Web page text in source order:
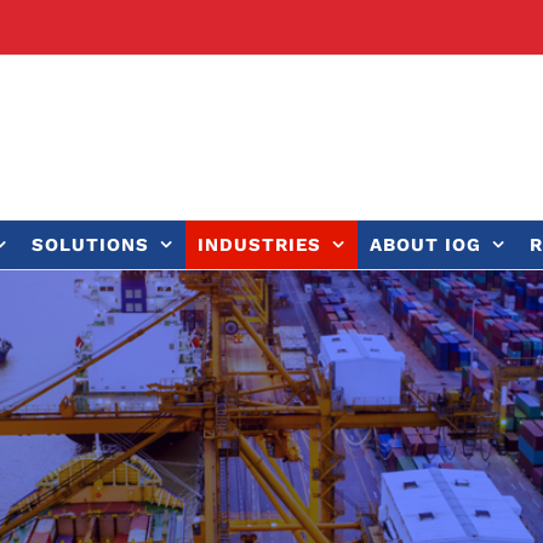
SOLUTIONS INDUSTRIES ABOUT IOG